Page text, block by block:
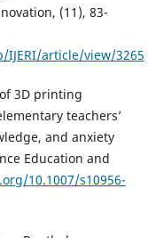
(11), 83-
article/view/3265
3D printing
teachers’
and anxiety
Education and
10.1007/s10956-